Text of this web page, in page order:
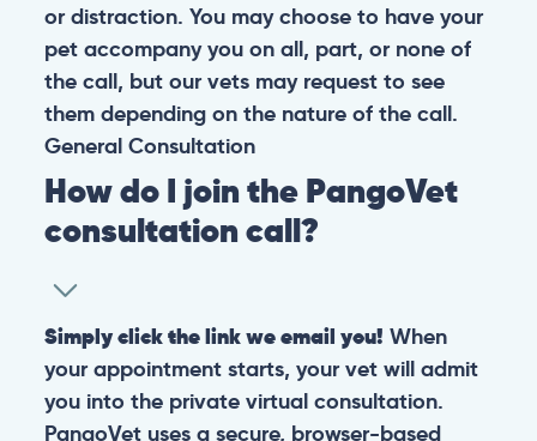
or distraction. You may choose to have your
pet accompany you on all, part, or none of
the call, but our vets may request to see
them depending on the nature of the call.
General Consultation
How do I join the PangoVet
consultation call?
Simply click the link we email you! When
your appointment starts, your vet will admit
you into the private virtual consultation.
PangoVet uses a secure, browser-based